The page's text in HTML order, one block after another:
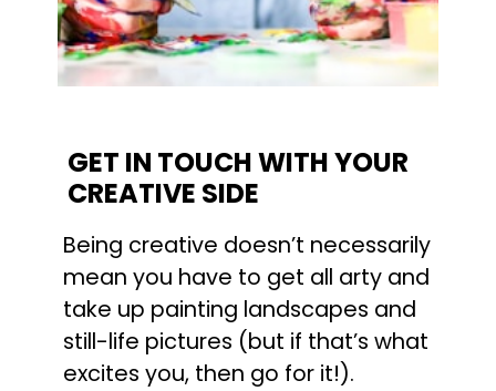
Being creative doesn’t necessarily
mean you have to get all arty and
take up painting landscapes and
still-life pictures (but if that’s what
excites you, then go for it!).
GET IN TOUCH WITH YOUR
CREATIVE SIDE